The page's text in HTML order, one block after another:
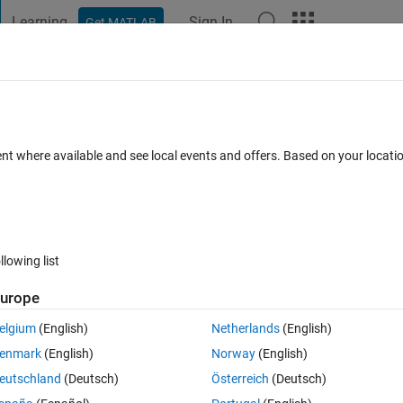
Learning Get MATLAB Sign In
given two tangent lines and radius
and radius using MATLAB?
where available and see local events and offers. Based on your
list
(English)
(English)
(Deutsch)
Netherlands(English)
Norway(English)
Österreich (Deutsch)